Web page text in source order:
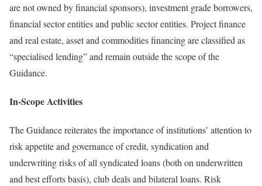
are not owned by financial sponsors), investment grade borrowers,
financial sector entities and public sector entities. Project finance
and real estate, asset and commodities financing are classified as
“specialised lending” and remain outside the scope of the
Guidance.
In-Scope Activities
The Guidance reiterates the importance of institutions’ attention to
risk appetite and governance of credit, syndication and
underwriting risks of all syndicated loans (both on underwritten
and best efforts basis), club deals and bilateral loans. Risk